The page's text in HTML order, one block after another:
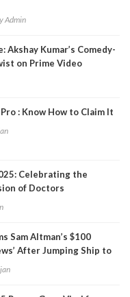
Admin
Akshay Kumar’s Comedy-
on Prime Video
: Know How to Claim It
Celebrating the
of Doctors
Sam Altman’s $100
After Jumping Ship to